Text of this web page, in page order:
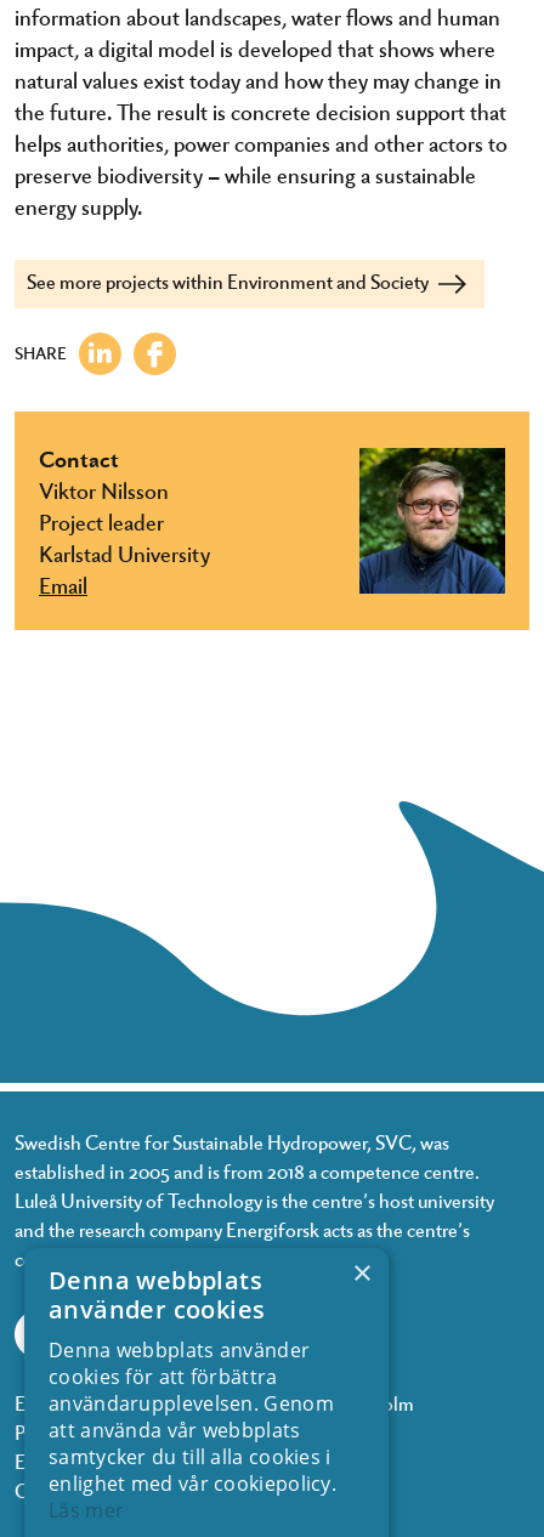
information about landscapes, water flows and human
impact, a digital model is developed that shows where
natural values exist today and how they may change in
the future. The result is concrete decision support that
helps authorities, power companies and other actors to
preserve biodiversity – while ensuring a sustainable
energy supply.
See more projects within Environment and Society
SHARE
Contact
Viktor Nilsson
Project leader
Karlstad University
Email
Swedish Centre for Sustainable Hydropower, SVC, was
established in 2005 and is from 2018 a competence centre.
Luleå University of Technology is the centre’s host university
and the research company Energiforsk acts as the centre’s
coordinator.
Energiforsk, Olof Palmes gata 11, 101 53 Stockholm
Phone: +468 677 25 30
Email:kontakt@energiforsk.se
Org.nr: 556974-2116
×
Denna webbplats
använder cookies
Denna webbplats använder
cookies för att förbättra
användarupplevelsen. Genom
att använda vår webbplats
samtycker du till alla cookies i
enlighet med vår cookiepolicy.
Läs mer